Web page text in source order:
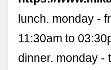
lunch. monday -
11:30am to
dinner. monday -